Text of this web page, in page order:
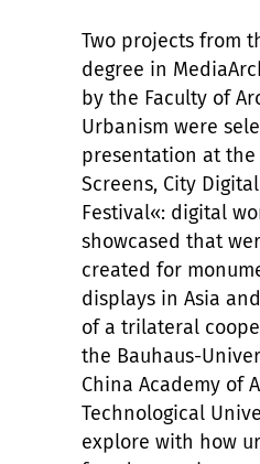
Two projects from
degree in
by the Faculty of
Urbanism were
presentation at the
Screens, City
Festival«: digital
showcased that
created for
displays in Asia
of a trilateral
the Bauhaus-
China Academy of
Technological
explore with how